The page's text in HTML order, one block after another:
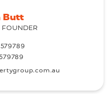
Butt